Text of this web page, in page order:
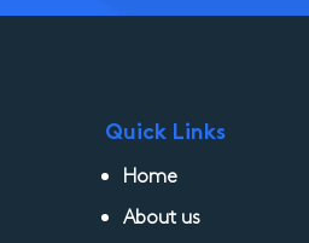
Quick Links
Home
About us